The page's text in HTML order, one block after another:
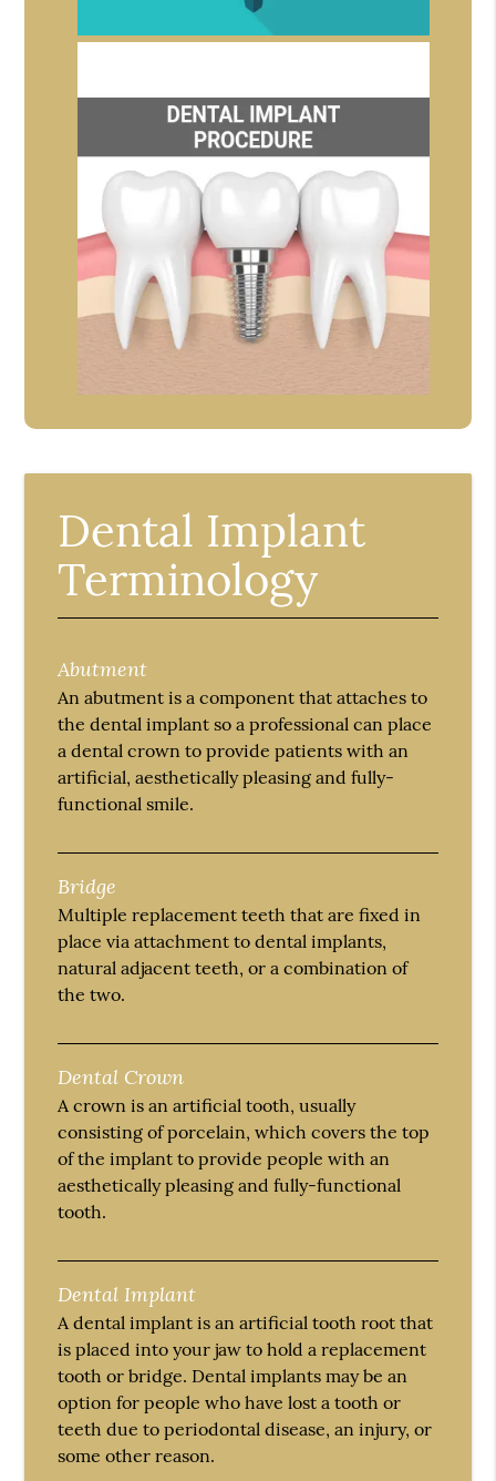
Dental Implant
Terminology
Abutment
An abutment is a component that attaches to
the dental implant so a professional can place
a dental crown to provide patients with an
artificial, aesthetically pleasing and fully-
functional smile.
Bridge
Multiple replacement teeth that are fixed in
place via attachment to dental implants,
natural adjacent teeth, or a combination of
the two.
Dental Crown
A crown is an artificial tooth, usually
consisting of porcelain, which covers the top
of the implant to provide people with an
aesthetically pleasing and fully-functional
tooth.
Dental Implant
A dental implant is an artificial tooth root that
is placed into your jaw to hold a replacement
tooth or bridge. Dental implants may be an
option for people who have lost a tooth or
teeth due to periodontal disease, an injury, or
some other reason.